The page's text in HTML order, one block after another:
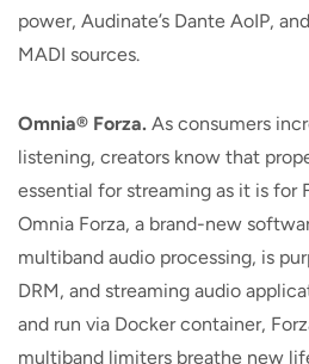
power, Audinate’s Dante AoIP,
MADI sources.
Omnia® Forza. As consumers
listening, creators know that
essential for streaming as it is for
Omnia Forza, a brand-new
multiband audio processing, is
DRM, and streaming audio
and run via Docker container,
multiband limiters breathe new